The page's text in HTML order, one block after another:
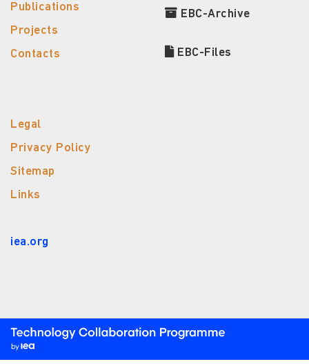
Publications
Projects
Contacts
EBC-Archive
EBC-Files
Legal
Privacy Policy
Sitemap
Links
iea.org